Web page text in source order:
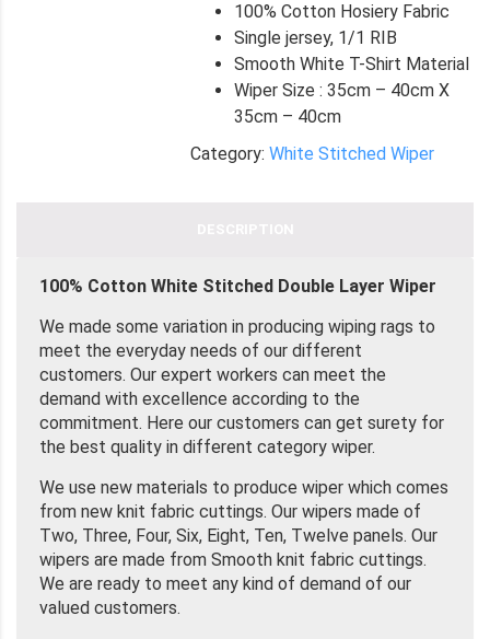
100% Cotton Hosiery Fabric
Single jersey, 1/1 RIB
Smooth White T-Shirt Material
Wiper Size : 35cm – 40cm X
35cm – 40cm
Category: White Stitched Wiper
100% Cotton White Stitched Double Layer Wiper
We made some variation in producing wiping rags to
meet the everyday needs of our different
customers. Our expert workers can meet the
demand with excellence according to the
commitment. Here our customers can get surety for
the best quality in different category wiper.
We use new materials to produce wiper which comes
from new knit fabric cuttings. Our wipers made of
Two, Three, Four, Six, Eight, Ten, Twelve panels. Our
wipers are made from Smooth knit fabric cuttings.
We are ready to meet any kind of demand of our
valued customers.